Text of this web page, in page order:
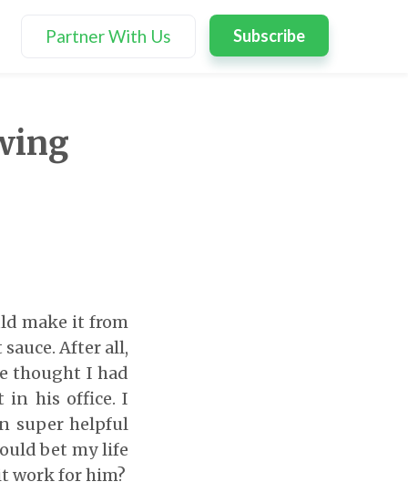
Partner With Us Subscribe
make it from
After all,
thought I had
in his office. I
super helpful
bet my life
work for him?